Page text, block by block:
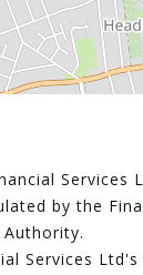
Services
by the
Authority.
Services Ltd's